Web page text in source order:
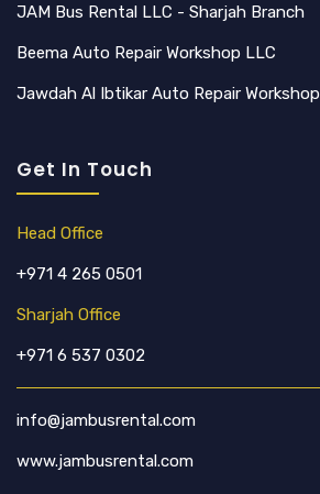
JAM Bus Rental LLC - Sharjah Branch
Beema Auto Repair Workshop LLC
Jawdah Al Ibtikar Auto Repair Workshop
Get In Touch
Head Office
+971 4 265 0501
Sharjah Office
+971 6 537 0302
info@jambusrental.com
www.jambusrental.com